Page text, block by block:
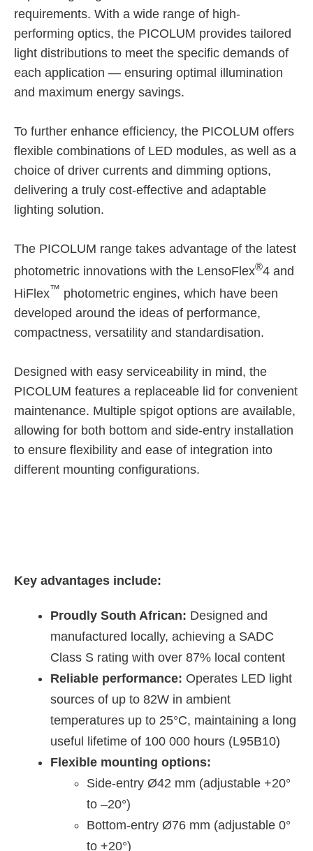
requirements. With a wide range of high-
performing optics, the PICOLUM provides tailored
light distributions to meet the specific demands of
each application — ensuring optimal illumination
and maximum energy savings.
To further enhance efficiency, the PICOLUM offers
flexible combinations of LED modules, as well as a
choice of driver currents and dimming options,
delivering a truly cost-effective and adaptable
lighting solution.
The PICOLUM range takes advantage of the latest
photometric innovations with the LensoFlex®4 and
HiFlex™ photometric engines, which have been
developed around the ideas of performance,
compactness, versatility and standardisation.
Designed with easy serviceability in mind, the
PICOLUM features a replaceable lid for convenient
maintenance. Multiple spigot options are available,
allowing for both bottom and side-entry installation
to ensure flexibility and ease of integration into
different mounting configurations.
Key advantages include:
Proudly South African: Designed and
manufactured locally, achieving a SADC
Class S rating with over 87% local content
Reliable performance: Operates LED light
sources of up to 82W in ambient
temperatures up to 25°C, maintaining a long
useful lifetime of 100 000 hours (L95B10)
Flexible mounting options:
Side-entry Ø42 mm (adjustable +20°
to –20°)
Bottom-entry Ø76 mm (adjustable 0°
to +20°)